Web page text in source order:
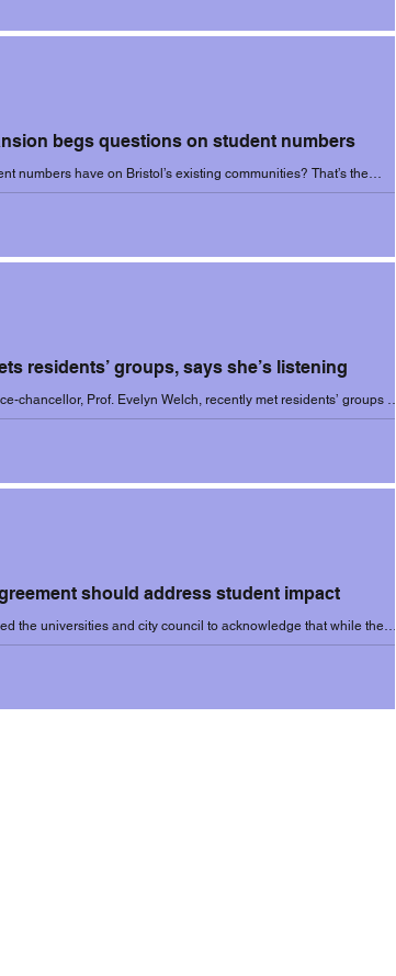
begs questions on student numbers
numbers have on Bristol’s existing communities? That’s the
in an article...
residents’ groups, says she’s listening
chancellor, Prof. Evelyn Welch, recently met residents’ groups at
the...
should address student impact
the universities and city council to acknowledge that while the
benefits to...